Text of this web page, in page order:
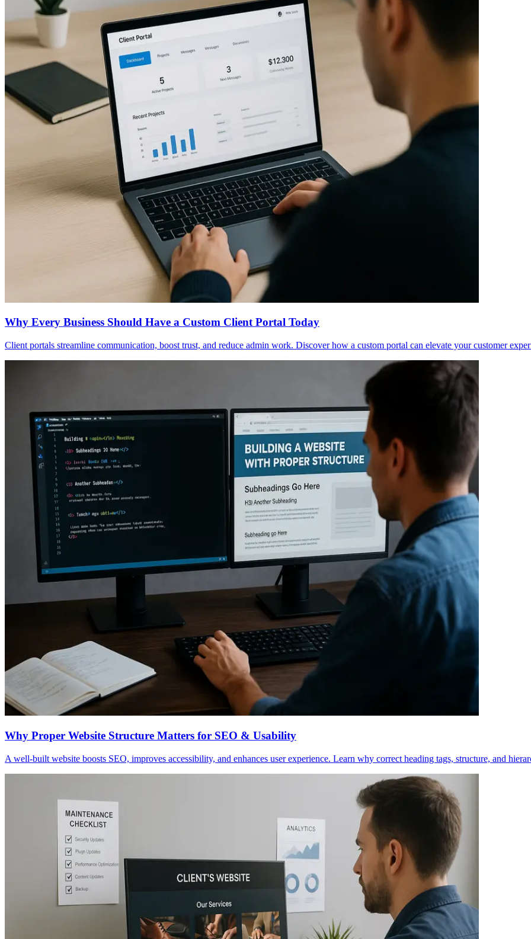
Why Every Business Should Have a Custom Client Portal Today
Client portals streamline communication, boost trust, and reduce admin work. Discover how a custom portal can elevate your customer
Why Proper Website Structure Matters for SEO & Usability
A well-built website boosts SEO, improves accessibility, and enhances user experience. Learn why correct heading tags, structure, and